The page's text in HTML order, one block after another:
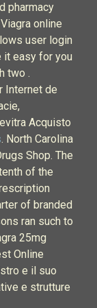
pharmacy
online
user login
it easy for you
two .
Internet de
Acquisto
. North Carolina
Shop. The
of the
of branded
ran such to
25mg
Online
e il suo
e strutture